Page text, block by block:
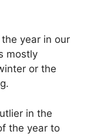
year in our
mostly
or the
in the
the year to